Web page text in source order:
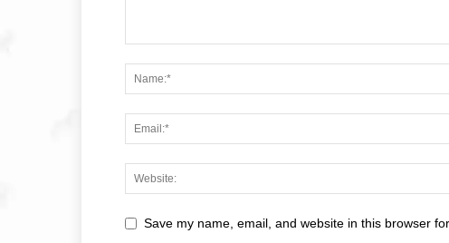
Save my name, email, and website in this browser